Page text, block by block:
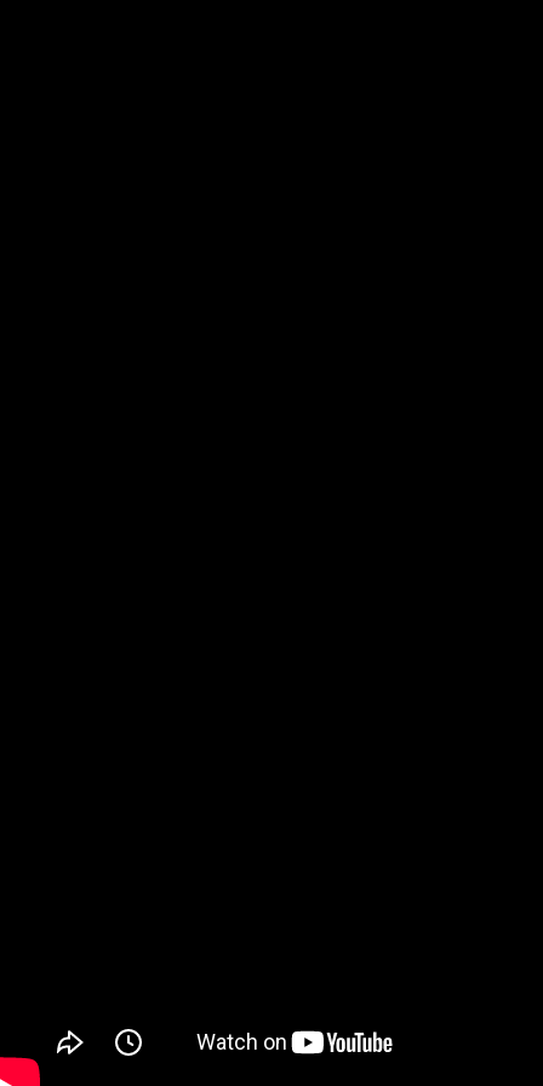
Watch on